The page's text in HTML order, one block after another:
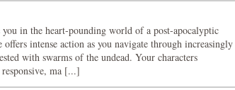
in the heart-pounding world of a post-apocalyptic
intense action as you navigate through increasingly
with swarms of the undead. Your characters
ma [...]